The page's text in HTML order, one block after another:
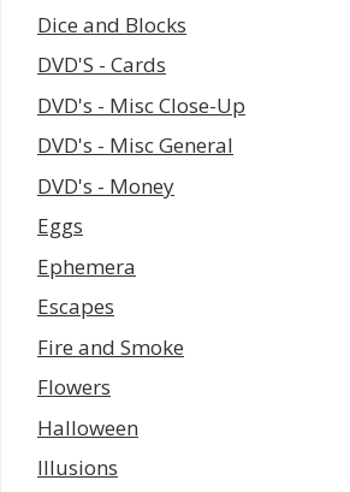
Dice and Blocks
DVD'S - Cards
DVD's - Misc Close-Up
DVD's - Misc General
DVD's - Money
Eggs
Ephemera
Escapes
Fire and Smoke
Flowers
Halloween
Illusions